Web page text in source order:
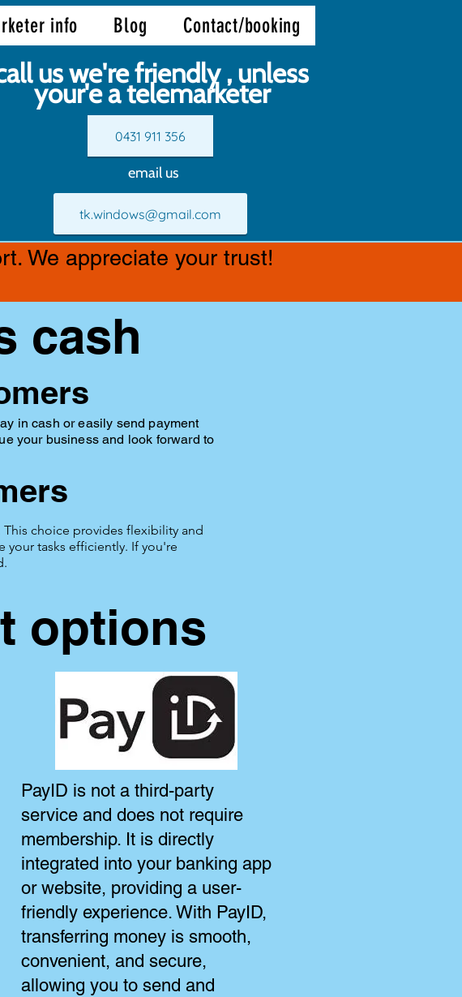
info Blog Contact/booking
us we're friendly , unless
your'e a telemarketer
0431 911 356
email us
tk.windows@gmail.com
We appreciate your trust!
cash
in cash or easily send payment
your business and look forward to
choice provides flexibility and
your tasks efficiently. If you're
options
PayID is not a third-party
service and does not require
membership. It is directly
integrated into your banking app
or website, providing a user-
friendly experience. With PayID,
transferring money is smooth,
convenient, and secure,
allowing you to send and